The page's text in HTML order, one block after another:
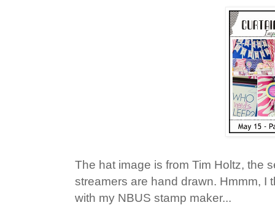
The hat image is from Tim Holtz, the
streamers are hand drawn. Hmmm, I
with my NBUS stamp maker...